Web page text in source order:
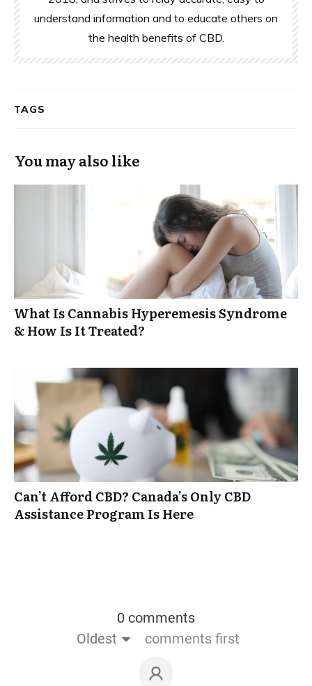
understand information and to educate others on
the health benefits of CBD.
TAGS
You may also like
What Is Cannabis Hyperemesis Syndrome
& How Is It Treated?
Can’t Afford CBD? Canada’s Only CBD
Assistance Program Is Here
0 comments
Oldest
comments first